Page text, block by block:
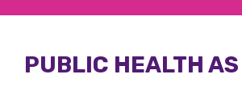
PUBLIC HEALTH AS